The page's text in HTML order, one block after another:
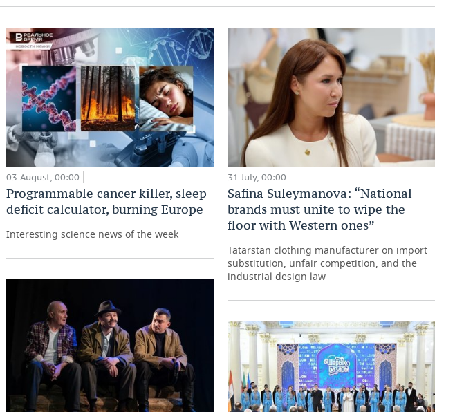
03 August, 00:00
Programmable cancer killer, sleep
deficit calculator, burning Europe
Interesting science news of the week
31 July, 00:00
Safina Suleymanova: “National
brands must unite to wipe the
floor with Western ones”
Tatarstan clothing manufacturer on import
substitution, unfair competition, and the
industrial design law